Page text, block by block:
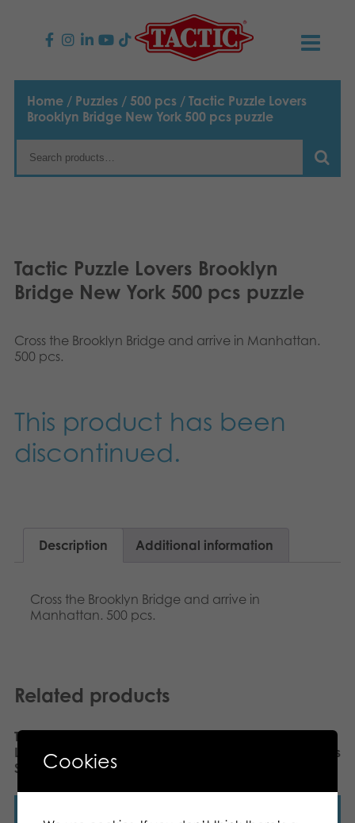
PRODUCTS
Children’s Games
Family Games
Puzzles
Toys
Applications
TACTIC
Our Story
Links
Media
Suomi
Norsk
Home / Puzzles / 500 pcs / Tactic Puzzle Lovers
Brooklyn Bridge New York 500 pcs puzzle
Tactic Puzzle Lovers Brooklyn
Bridge New York 500 pcs puzzle
Cross the Brooklyn Bridge and arrive in Manhattan.
500 pcs.
This product has been
discontinued.
Description Additional information
Cross the Brooklyn Bridge and arrive in
Manhattan. 500 pcs.
Related products
Tactic Puzzle Lovers
LifeSTYLE Rainbow
Staircase 500 pcs puzzle
LifeSTYLE Feathers 500 pcs
Cookies